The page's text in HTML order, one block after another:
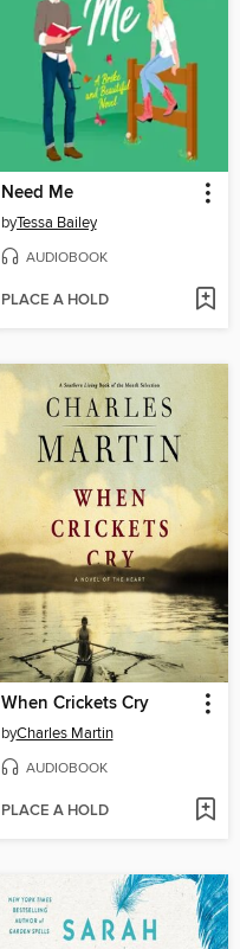
Need Me
byTessa Bailey
AUDIOBOOK
PLACE A HOLD
When Crickets Cry
byCharles Martin
AUDIOBOOK
PLACE A HOLD